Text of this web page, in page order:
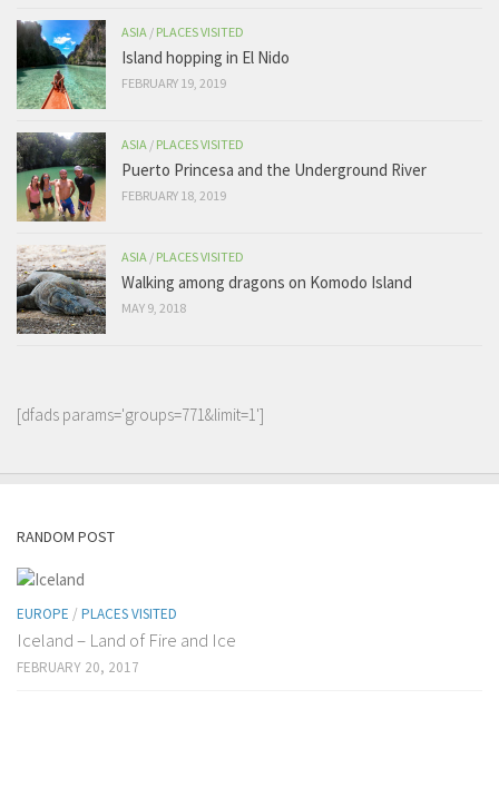
ASIA / PLACES VISITED
Island hopping in El Nido
FEBRUARY 19, 2019
ASIA / PLACES VISITED
Puerto Princesa and the Underground River
FEBRUARY 18, 2019
ASIA / PLACES VISITED
Walking among dragons on Komodo Island
MAY 9, 2018
[dfads params='groups=771&limit=1']
RANDOM POST
EUROPE / PLACES VISITED
Iceland – Land of Fire and Ice
FEBRUARY 20, 2017